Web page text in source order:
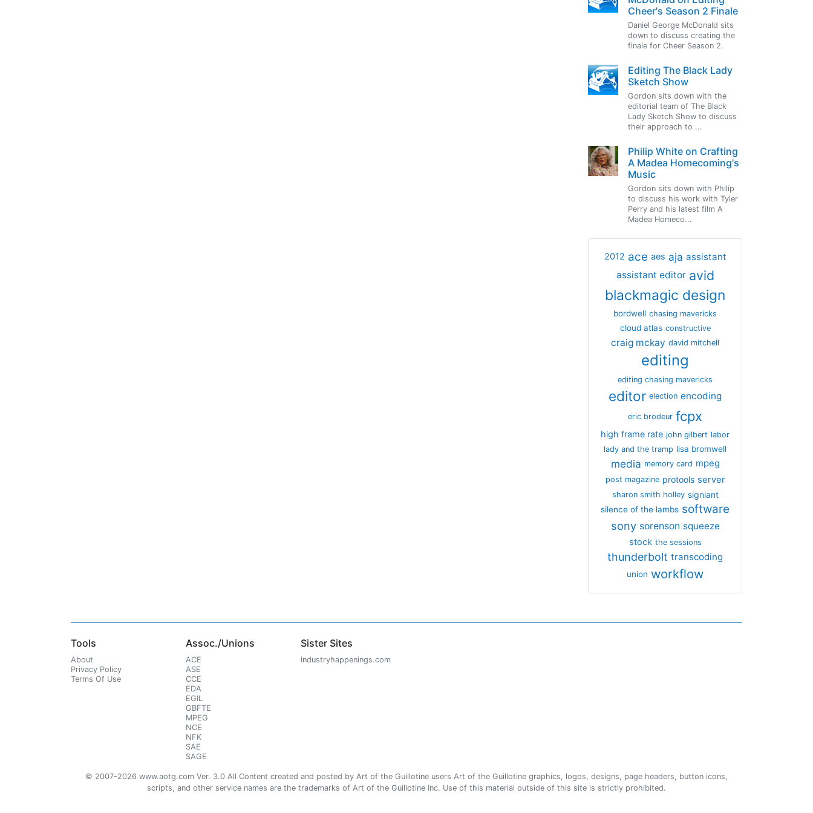
Cheer's Season 2 Finale
Daniel George McDonald sits
down to discuss creating the
finale for Cheer Season 2.
Editing The Black Lady
Sketch Show
Gordon sits down with the
editorial team of The Black
Lady Sketch Show to discuss
their approach to ...
Philip White on Crafting
A Madea Homecoming's
Music
Gordon sits down with Philip
to discuss his work with Tyler
Perry and his latest film A
Madea Homeco...
2012 ace aes aja assistant
assistant editor avid
blackmagic design
bordwell chasing mavericks
cloud atlas constructive
craig mckay david mitchell
editing
editing chasing mavericks
editor election encoding
eric brodeur fcpx
high frame rate john gilbert labor
lady and the tramp lisa bromwell
media memory card mpeg
post magazine protools server
sharon smith holley signiant
silence of the lambs software
sony sorenson squeeze
stock the sessions
thunderbolt transcoding
union workflow
Tools
About
Privacy Policy
Terms Of Use
Assoc./Unions
ACE
ASE
CCE
EDA
EGIL
GBFTE
MPEG
NCE
NFK
SAE
SAGE
Sister Sites
Industryhappenings.com
© 2007-2026 www.aotg.com Ver. 3.0 All Content created and posted by Art of the Guillotine users Art of the Guillotine graphics, logos, designs, page headers, button icons,
scripts, and other service names are the trademarks of Art of the Guillotine Inc. Use of this material outside of this site is strictly prohibited.